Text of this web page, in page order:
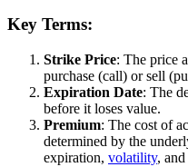
Key Terms:
Strike Price: The price
purchase (call) or sell
Expiration Date: The
before it loses value.
Premium: The cost of
determined by the
expiration, volatility, and